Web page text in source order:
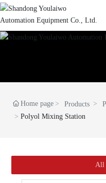
Home page Products
Polyol Mixing Station
All